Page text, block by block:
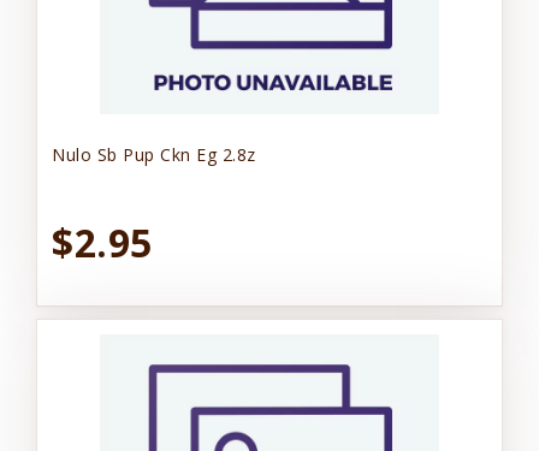
Nulo Sb Pup Ckn Eg 2.8z
$2.95